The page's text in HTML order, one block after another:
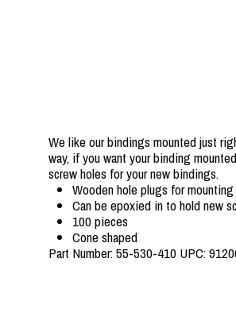
We like our bindings mounted just
way, if you want your binding
screw holes for your new bindings.
Wooden hole plugs for
Can be epoxied in to hold new
100 pieces
Cone shaped
Part Number: 55-530-410 UPC: